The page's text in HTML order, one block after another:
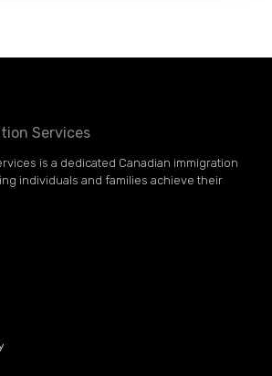
is a dedicated Canadian immigration
individuals and families achieve their